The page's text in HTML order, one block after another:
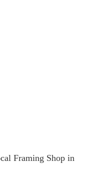
Framing Shop in